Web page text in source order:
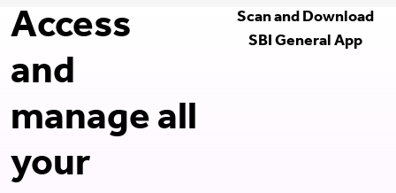
Access
and
manage all
your
Scan and Download
SBI General App